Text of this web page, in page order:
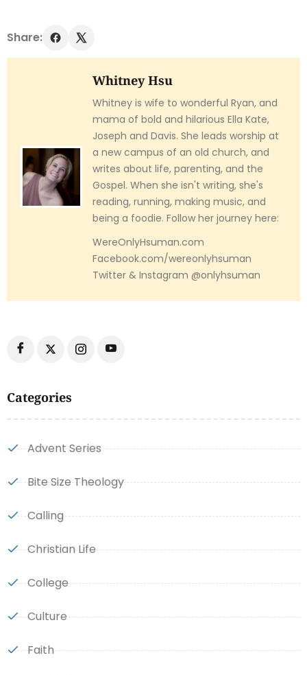
Categories
Advent Series
Bite Size Theology
Calling
Christian Life
College
Culture
Faith
Share:
Whitney Hsu
Whitney is wife to wonderful Ryan, and
mama of bold and hilarious Ella Kate,
Joseph and Davis. She leads worship at
a new campus of an old church, and
writes about life, parenting, and the
Gospel. When she isn't writing, she's
reading, running, making music, and
being a foodie. Follow her journey here:
WereOnlyHsuman.com
Facebook.com/wereonlyhsuman
Twitter & Instagram @onlyhsuman